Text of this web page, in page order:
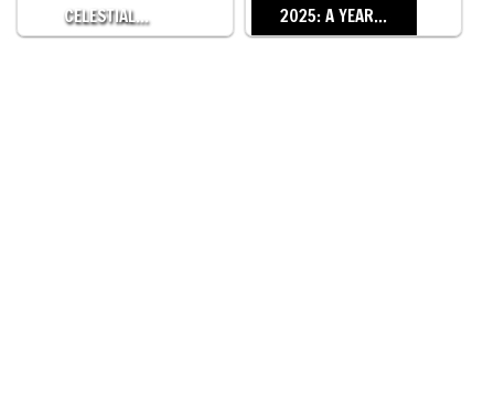
CELESTIAL… 2025: A YEAR…